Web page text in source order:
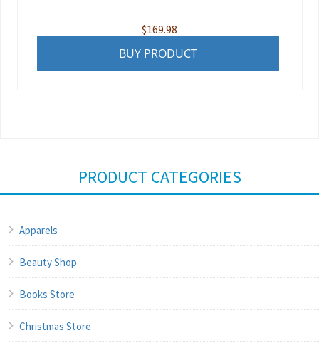
$169.98
BUY PRODUCT
PRODUCT CATEGORIES
Apparels
Beauty Shop
Books Store
Christmas Store